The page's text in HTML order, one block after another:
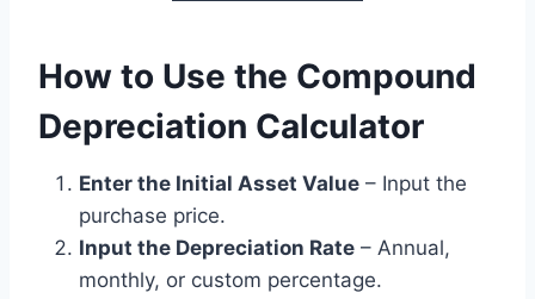
How to Use the Compound
Depreciation Calculator
Enter the Initial Asset Value – Input the
purchase price.
Input the Depreciation Rate – Annual,
monthly, or custom percentage.